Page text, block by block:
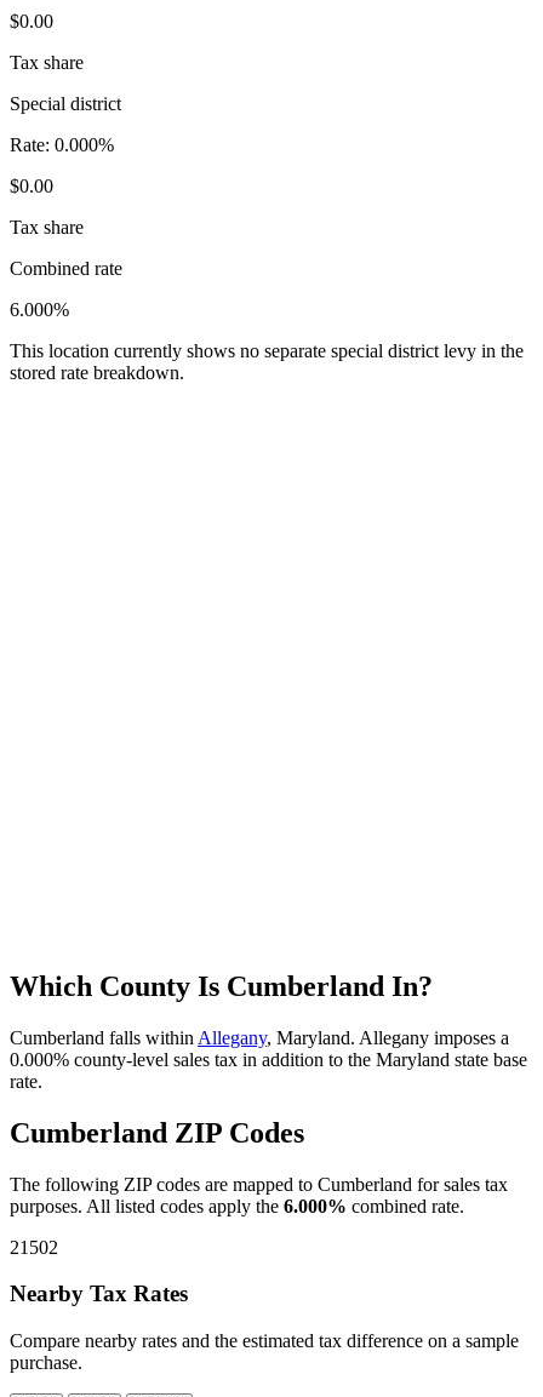
$0.00
Tax share
Special district
Rate: 0.000%
$0.00
Tax share
Combined rate
6.000%
This location currently shows no separate special district levy in the
stored rate breakdown.
Which County Is Cumberland In?
Cumberland falls within Allegany, Maryland. Allegany imposes a
0.000% county-level sales tax in addition to the Maryland state base
rate.
Cumberland ZIP Codes
The following ZIP codes are mapped to Cumberland for sales tax
purposes. All listed codes apply the 6.000% combined rate.
21502
Nearby Tax Rates
Compare nearby rates and the estimated tax difference on a sample
purchase.